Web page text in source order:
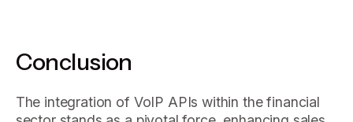
Conclusion
The integration of VoIP APIs within the financial